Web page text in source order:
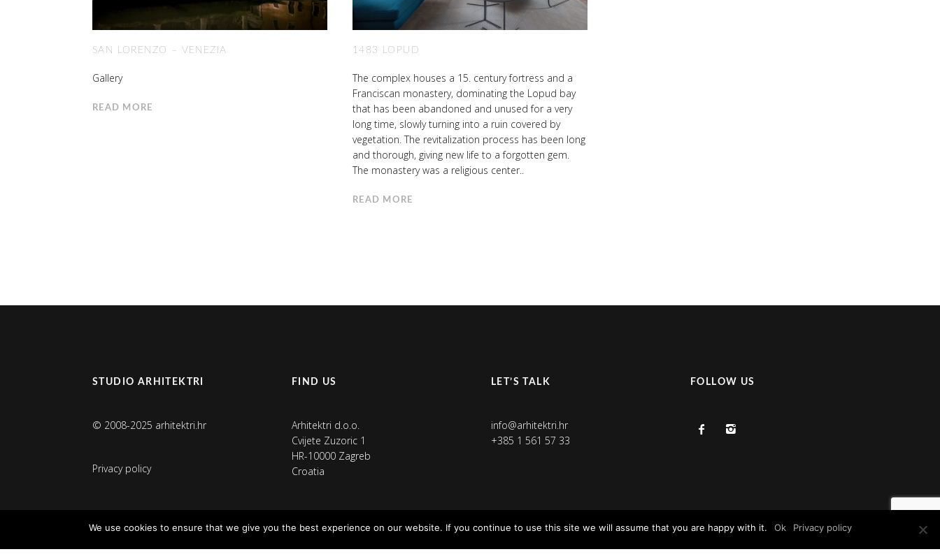
SAN LORENZO – VENEZIA
Gallery
READ MORE
1483 LOPUD
The complex houses a 15. century fortress and a
Franciscan monastery, dominating the Lopud bay
that has been abandoned and unused for a very
long time, slowly turning into a ruin covered by
vegetation. The revitalization process has been long
and thorough, giving new life to a forgotten gem.
The monastery was a religious center..
READ MORE
STUDIO ARHITEKTRI
© 2008-2025 arhitektri.hr
Privacy policy
FIND US
Arhitektri d.o.o.
Cvijete Zuzoric 1
HR-10000 Zagreb
Croatia
LET’S TALK
info@arhitektri.hr
+385 1 561 57 33
FOLLOW US
We use cookies to ensure that we give you the best experience on our website. If you continue to use this site we will assume that you are happy with it. Ok Privacy policy